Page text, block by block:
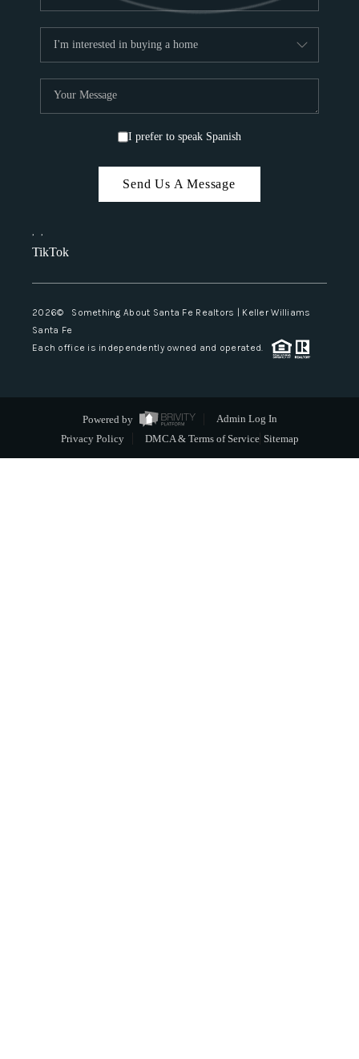
I prefer to speak Spanish
Send Us A Message
, ,
TikTok
2026© Something About Santa Fe Realtors | Keller Williams
Santa Fe
Each office is independently owned and operated.
Powered by
Admin Log In
Privacy Policy
DMCA & Terms of Service Sitemap